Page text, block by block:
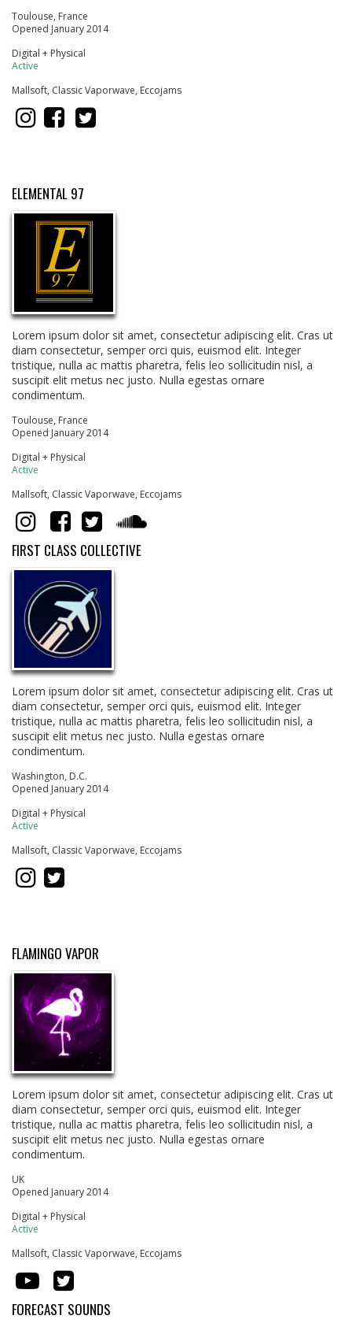
Toulouse, France
Opened January 2014
Digital + Physical
Active
Mallsoft, Classic Vaporwave, Eccojams
ELEMENTAL 97
Lorem ipsum dolor sit amet, consectetur adipiscing elit. Cras ut
diam consectetur, semper orci quis, euismod elit. Integer
tristique, nulla ac mattis pharetra, felis leo sollicitudin nisl, a
suscipit elit metus nec justo. Nulla egestas ornare
condimentum.
Toulouse, France
Opened January 2014
Digital + Physical
Active
Mallsoft, Classic Vaporwave, Eccojams
FIRST CLASS COLLECTIVE
Lorem ipsum dolor sit amet, consectetur adipiscing elit. Cras ut
diam consectetur, semper orci quis, euismod elit. Integer
tristique, nulla ac mattis pharetra, felis leo sollicitudin nisl, a
suscipit elit metus nec justo. Nulla egestas ornare
condimentum.
Washington, D.C.
Opened January 2014
Digital + Physical
Active
Mallsoft, Classic Vaporwave, Eccojams
FLAMINGO VAPOR
Lorem ipsum dolor sit amet, consectetur adipiscing elit. Cras ut
diam consectetur, semper orci quis, euismod elit. Integer
tristique, nulla ac mattis pharetra, felis leo sollicitudin nisl, a
suscipit elit metus nec justo. Nulla egestas ornare
condimentum.
UK
Opened January 2014
Digital + Physical
Active
Mallsoft, Classic Vaporwave, Eccojams
FORECAST SOUNDS